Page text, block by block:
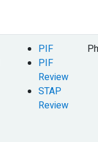
PIF
PIF
Review
STAP
Review